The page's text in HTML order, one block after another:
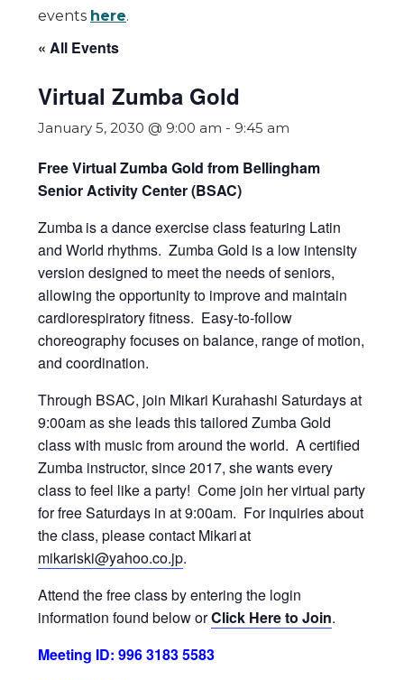
events here.
« All Events
Virtual Zumba Gold
January 5, 2030 @ 9:00 am - 9:45 am
Free Virtual Zumba Gold from Bellingham
Senior Activity Center (BSAC)
Zumbais a dance exercise class featuring Latin
and World rhythms. Zumba Gold is a low intensity
version designed to meet the needs of seniors,
allowing the opportunity to improve and maintain
cardiorespiratory fitness. Easy-to-follow
choreography focuses on balance, range of motion,
and coordination.
Through BSAC, join Mikari Kurahashi Saturdays at
9:00am as she leads this tailored Zumba Gold
class with music from around the world. A certified
Zumba instructor, since 2017, she wants every
class to feel like a party! Come join her virtual party
for free Saturdays in at 9:00am. For inquiries about
the class, please contact Mikari at
mikariski@yahoo.co.jp.
Attend the free class by entering the login
information found below orClick Here to Join.
Meeting ID: 996 3183 5583